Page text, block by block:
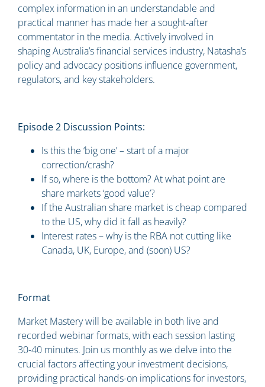
complex information in an understandable and
practical manner has made her a sought-after
commentator in the media. Actively involved in
shaping Australia’s financial services industry, Natasha’s
policy and advocacy positions influence government,
regulators, and key stakeholders.
Episode 2 Discussion Points:
Is this the ‘big one’ – start of a major
correction/crash?
If so, where is the bottom? At what point are
share markets ‘good value’?
If the Australian share market is cheap compared
to the US, why did it fall as heavily?
Interest rates – why is the RBA not cutting like
Canada, UK, Europe, and (soon) US?
Format
Market Mastery will be available in both live and
recorded webinar formats, with each session lasting
30-40 minutes. Join us monthly as we delve into the
crucial factors affecting your investment decisions,
providing practical hands-on implications for investors,